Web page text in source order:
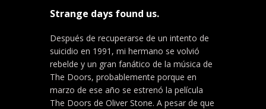
Strange days found us.
Después de recuperarse de un intento de
suicidio en 1991, mi hermano se volvió
rebelde y un gran fanático de la música de
The Doors, probablemente porque en
marzo de ese año se estrenó la película
The Doors de Oliver Stone. A pesar de que